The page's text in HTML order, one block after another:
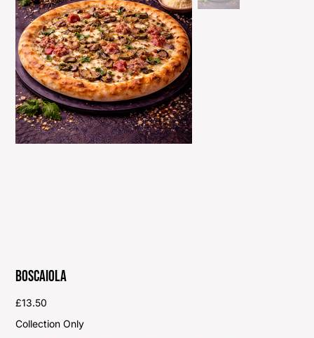
Boscaiola
Price
£13.50
Collection Only